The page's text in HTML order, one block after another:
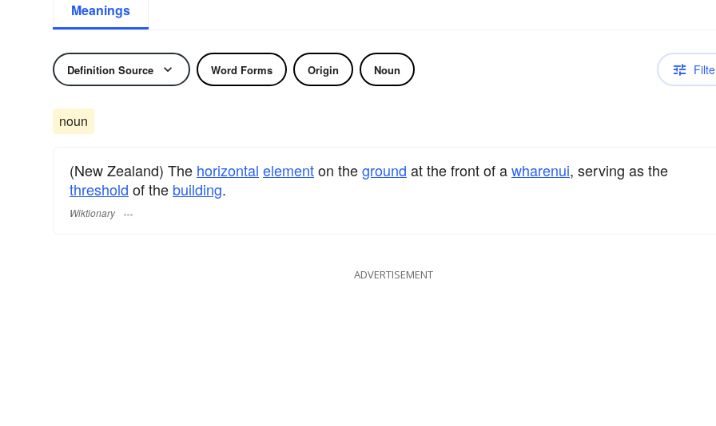
Meanings
Definition Source Word Forms Origin Noun
noun
(New Zealand) The horizontal elementon theground at the front of awharenui, serving as the
threshold of the building.
Wiktionary
ADVERTISEMENT